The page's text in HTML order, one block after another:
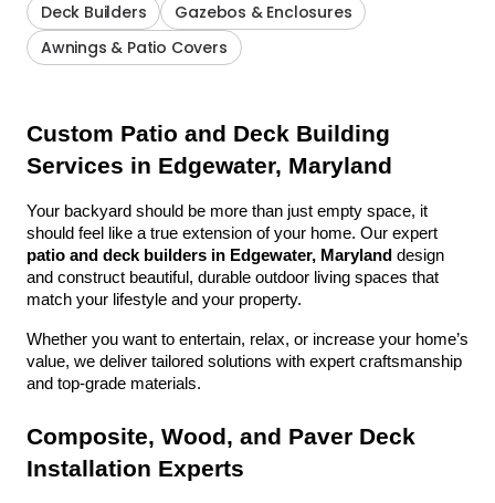
Deck Builders
Gazebos & Enclosures
Awnings & Patio Covers
Custom Patio and Deck Building
Services in Edgewater, Maryland
Your backyard should be more than just empty space, it
patio and deck builders in Edgewater, Maryland design
and construct beautiful, durable outdoor living spaces that
match your lifestyle and your property.
Whether you want to entertain, relax, or increase your home’s
value, we deliver tailored solutions with expert craftsmanship
and top-grade materials.
Composite, Wood, and Paver Deck
Installation Experts